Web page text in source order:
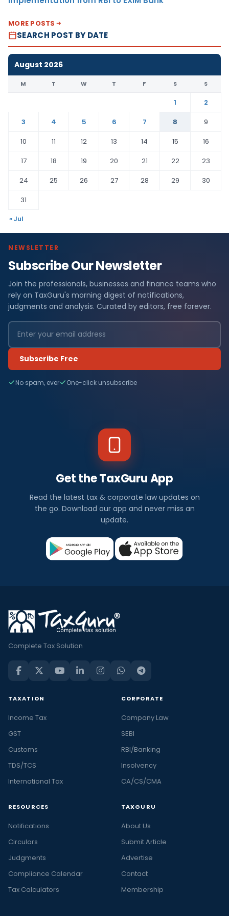
MORE POSTS
SEARCH POST BY DATE
August 2026
M T W T F S S
1
2
3
4 5 6 7 8
9
10
11 12 13 14 15
16
17
18 19 20 21 22
23
24
25 26 27 28 29
30
31
« Jul
NEWSLETTER
Subscribe Our Newsletter
Join the professionals, businesses and finance teams who
rely on TaxGuru's morning digest of notifications,
judgments and analysis. Curated by editors, free forever.
Subscribe Free
No spam, ever One-click unsubscribe
Get the TaxGuru App
Read the latest tax & corporate law updates on
the go. Download our app and never miss an
update.
Complete Tax Solution
TAXATION
Income Tax
GST
Customs
TDS/TCS
International Tax
CORPORATE
Company Law
SEBI
RBI/Banking
Insolvency
CA/CS/CMA
RESOURCES
Notifications
Circulars
Judgments
Compliance Calendar
Tax Calculators
TAXGURU
About Us
Submit Article
Advertise
Contact
Membership